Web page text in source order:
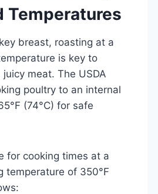
Temperatures
breast, roasting at a
is key to
meat. The USDA
poultry to an internal
(74°C) for safe
for cooking times at a
temperature of 350°F